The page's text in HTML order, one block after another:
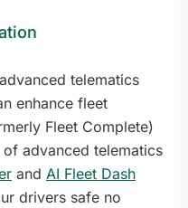
telematics
enhance fleet
Fleet Complete)
advanced telematics
and AI Fleet Dash
drivers safe no